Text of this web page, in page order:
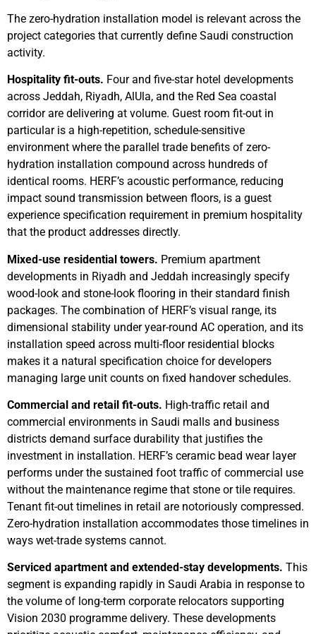
The zero-hydration installation model is relevant across the
project categories that currently define Saudi construction
activity.
Hospitality fit-outs. Four and five-star hotel developments
across Jeddah, Riyadh, AlUla, and the Red Sea coastal
corridor are delivering at volume. Guest room fit-out in
particular is a high-repetition, schedule-sensitive
environment where the parallel trade benefits of zero-
hydration installation compound across hundreds of
identical rooms. HERF’s acoustic performance, reducing
impact sound transmission between floors, is a guest
experience specification requirement in premium hospitality
that the product addresses directly.
Mixed-use residential towers. Premium apartment
developments in Riyadh and Jeddah increasingly specify
wood-look and stone-look flooring in their standard finish
packages. The combination of HERF’s visual range, its
dimensional stability under year-round AC operation, and its
installation speed across multi-floor residential blocks
makes it a natural specification choice for developers
managing large unit counts on fixed handover schedules.
Commercial and retail fit-outs. High-traffic retail and
commercial environments in Saudi malls and business
districts demand surface durability that justifies the
investment in installation. HERF’s ceramic bead wear layer
performs under the sustained foot traffic of commercial use
without the maintenance regime that stone or tile requires.
Tenant fit-out timelines in retail are notoriously compressed.
Zero-hydration installation accommodates those timelines in
ways wet-trade systems cannot.
Serviced apartment and extended-stay developments. This
segment is expanding rapidly in Saudi Arabia in response to
the volume of long-term corporate relocators supporting
Vision 2030 programme delivery. These developments